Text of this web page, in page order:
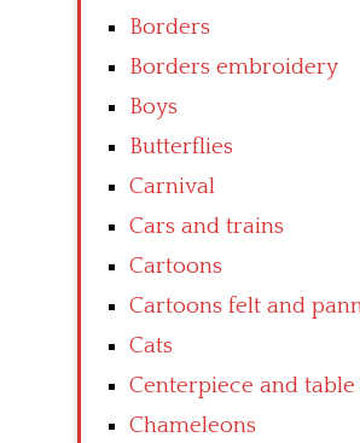
Borders
Borders embroidery
Boys
Butterflies
Carnival
Cars and trains
Cartoons
Cartoons felt and
Cats
Centerpiece and
Chameleons